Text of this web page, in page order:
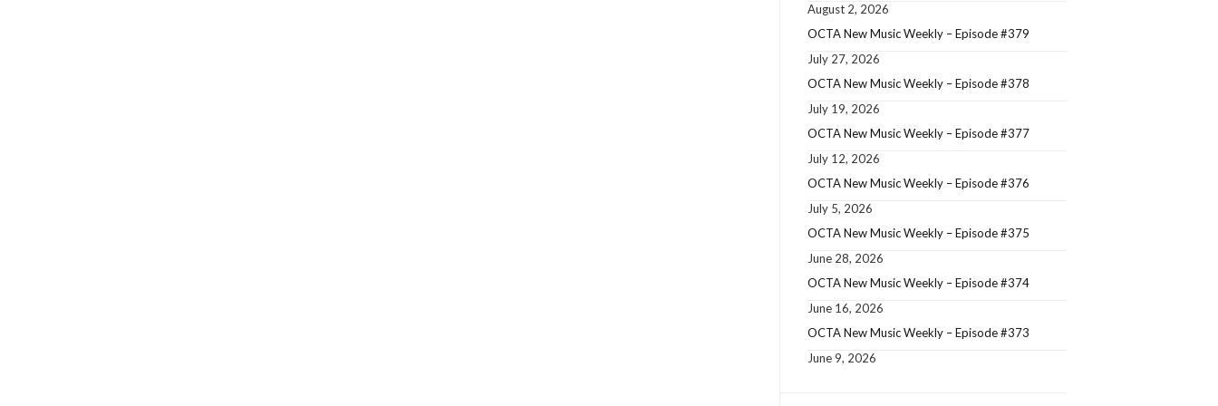
August 2, 2026
OCTA New Music Weekly – Episode #379
July 27, 2026
OCTA New Music Weekly – Episode #378
July 19, 2026
OCTA New Music Weekly – Episode #377
July 12, 2026
OCTA New Music Weekly – Episode #376
July 5, 2026
OCTA New Music Weekly – Episode #375
June 28, 2026
OCTA New Music Weekly – Episode #374
June 16, 2026
OCTA New Music Weekly – Episode #373
June 9, 2026